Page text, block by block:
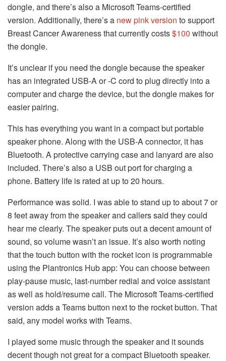
dongle, and there’s also a Microsoft Teams-certified
version. Additionally, there’s a new pink version to support
Breast Cancer Awareness that currently costs$100 without
the dongle.
It’s unclear if you need the dongle because the speaker
has an integrated USB-A or -C cord to plug directly into a
computer and charge the device, but the dongle makes for
easier pairing.
This has everything you want in a compact but portable
speaker phone. Along with the USB-A connector, it has
Bluetooth. A protective carrying case and lanyard are also
included. There’s also a USB out port for charging a
phone. Battery life is rated at up to 20 hours.
Performance was solid. I was able to stand up to about 7 or
8 feet away from the speaker and callers said they could
hear me clearly. The speaker puts out a decent amount of
sound, so volume wasn’t an issue. It’s also worth noting
that the touch button with the rocket icon is programmable
using the Plantronics Hub app: You can choose between
play-pause music, last-number redial and voice assistant
as well as hold/resume call. The Microsoft Teams-certified
version adds a Teams button next to the rocket button. That
said, any model works with Teams.
I played some music through the speaker and it sounds
decent though not great for a compact Bluetooth speaker.